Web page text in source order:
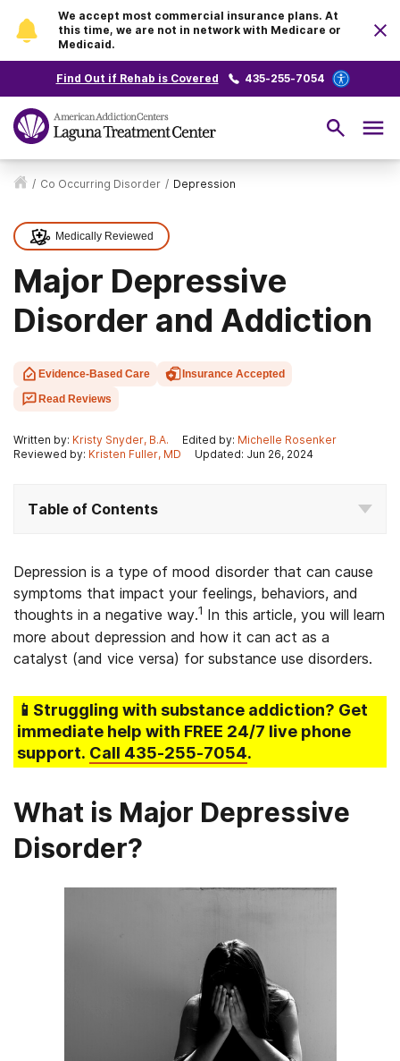
We accept most commercial insurance plans. At
this time, we are not in network with Medicare or
Medicaid.
Find Out if Rehab is Covered 435-255-7054
/ Co Occurring Disorder / Depression
Medically Reviewed
Major Depressive
Disorder and Addiction
Evidence-Based Care
Insurance Accepted
Read Reviews
Written by: Kristy Snyder, B.A. Edited by: Michelle Rosenker
Reviewed by: Kristen Fuller, MD Updated: Jun 26, 2024
Table of Contents
Depression is a type of mood disorder that can cause
symptoms that impact your feelings, behaviors, and
thoughts in a negative way.1 In this article, you will learn
more about depression and how it can act as a
catalyst (and vice versa) for substance use disorders.
📱Struggling with substance addiction? Get
immediate help with FREE 24/7 live phone
support. Call 435-255-7054.
What is Major Depressive
Disorder?